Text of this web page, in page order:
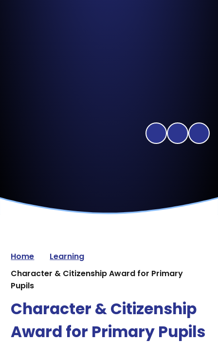
Home
Learning
Character & Citizenship Award for Primary
Pupils
Character & Citizenship
Award for Primary Pupils